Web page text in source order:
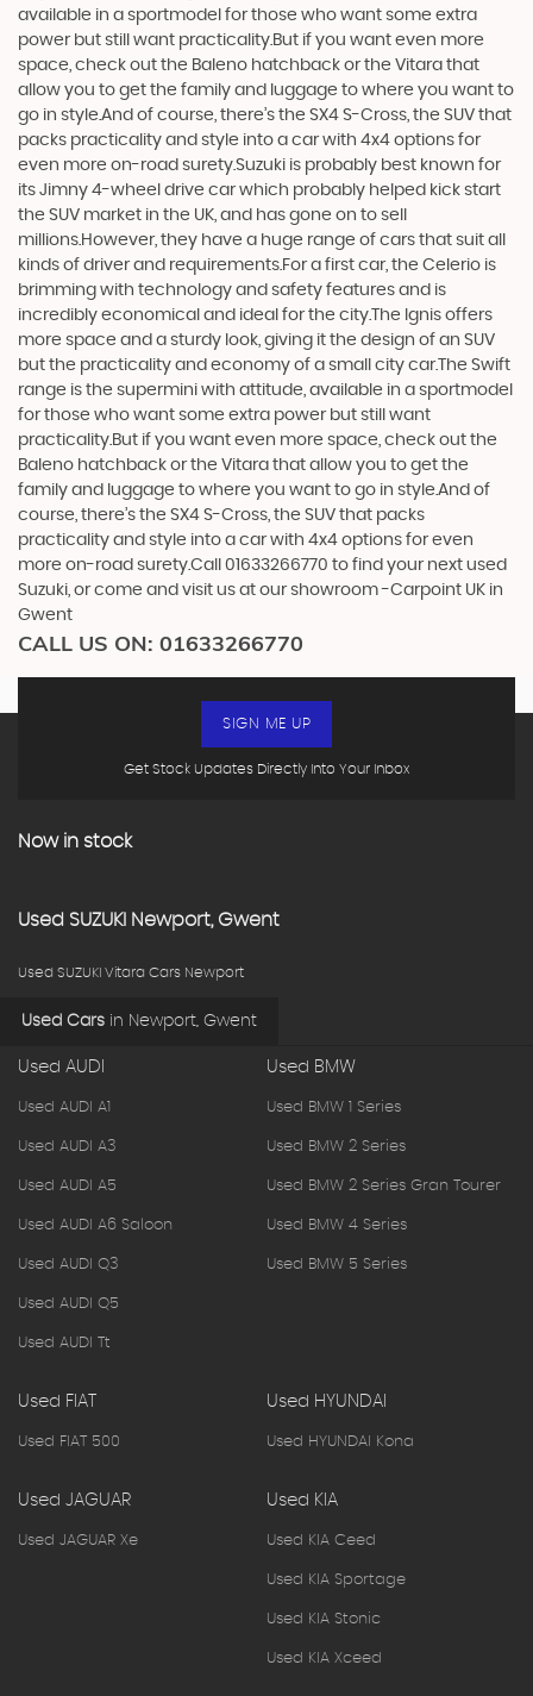
available in a sportmodel for those who want some extra
power but still want practicality.But if you want even more
space, check out the Baleno hatchback or the Vitara that
allow you to get the family and luggage to where you want to
go in style.And of course, there’s the SX4 S-Cross, the SUV that
packs practicality and style into a car with 4x4 options for
even more on-road surety.Suzuki is probably best known for
its Jimny 4-wheel drive car which probably helped kick start
the SUV market in the UK, and has gone on to sell
millions.However, they have a huge range of cars that suit all
kinds of driver and requirements.For a first car, the Celerio is
brimming with technology and safety features and is
incredibly economical and ideal for the city.The Ignis offers
more space and a sturdy look, giving it the design of an SUV
but the practicality and economy of a small city car.The Swift
range is the supermini with attitude, available in a sportmodel
for those who want some extra power but still want
practicality.But if you want even more space, check out the
Baleno hatchback or the Vitara that allow you to get the
family and luggage to where you want to go in style.And of
course, there’s the SX4 S-Cross, the SUV that packs
practicality and style into a car with 4x4 options for even
more on-road surety.Call 01633266770 to find your next used
Suzuki, or come and visit us at our showroom -Carpoint UK in
Gwent
CALL US ON: 01633266770
Get Stock Updates Directly Into Your Inbox
SIGN ME UP
Now in stock
Used SUZUKI Newport, Gwent
Used SUZUKI Vitara Cars Newport
Used Cars in Newport, Gwent
Used AUDI
Used AUDI A1
Used AUDI A3
Used AUDI A5
Used AUDI A6 Saloon
Used AUDI Q3
Used AUDI Q5
Used AUDI Tt
Used BMW
Used BMW 1 Series
Used BMW 2 Series
Used BMW 2 Series Gran Tourer
Used BMW 4 Series
Used BMW 5 Series
Used FIAT
Used FIAT 500
Used HYUNDAI
Used HYUNDAI Kona
Used JAGUAR
Used JAGUAR Xe
Used KIA
Used KIA Ceed
Used KIA Sportage
Used KIA Stonic
Used KIA Xceed